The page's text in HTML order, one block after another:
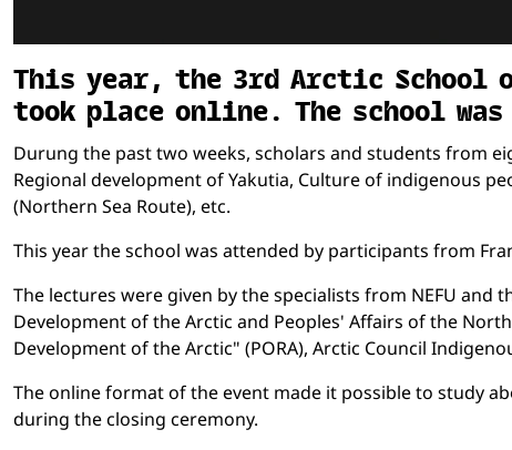
This year, the 3rd Arctic School
took place online. The school
Durung the past two weeks, scholars and students from
Regional development of Yakutia, Culture of indigenous
(Northern Sea Route), etc.
This year the school was attended by participants from
The lectures were given by the specialists from NEFU
Development of the Arctic and Peoples' Affairs of the
Development of the Arctic" (PORA), Arctic Council
The online format of the event made it possible to study
during the closing ceremony.